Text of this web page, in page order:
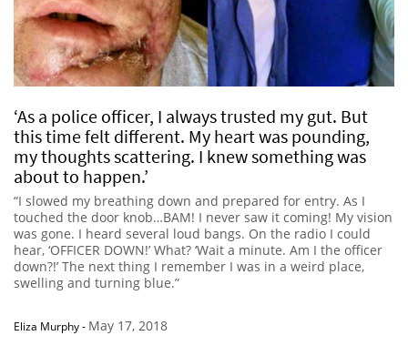
‘As a police officer, I always trusted my gut. But
this time felt different. My heart was pounding,
my thoughts scattering. I knew something was
about to happen.’
“I slowed my breathing down and prepared for entry. As I
touched the door knob…BAM! I never saw it coming! My vision
was gone. I heard several loud bangs. On the radio I could
hear, ‘OFFICER DOWN!’ What? ‘Wait a minute. Am I the officer
down?!’ The next thing I remember I was in a weird place,
swelling and turning blue.”
Eliza Murphy- May 17, 2018